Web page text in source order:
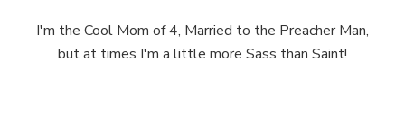
I'm the Cool Mom of 4, Married to the Preacher Man,
but at times I'm a little more Sass than Saint!